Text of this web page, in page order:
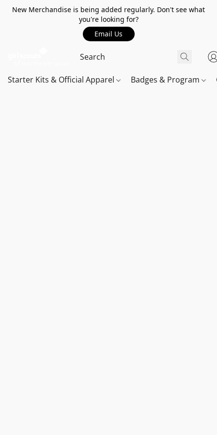
New Merchandise is being added regularly. Don't see what
you're looking for?
Email Us
Starter Kits & Official Apparel Badges & Program